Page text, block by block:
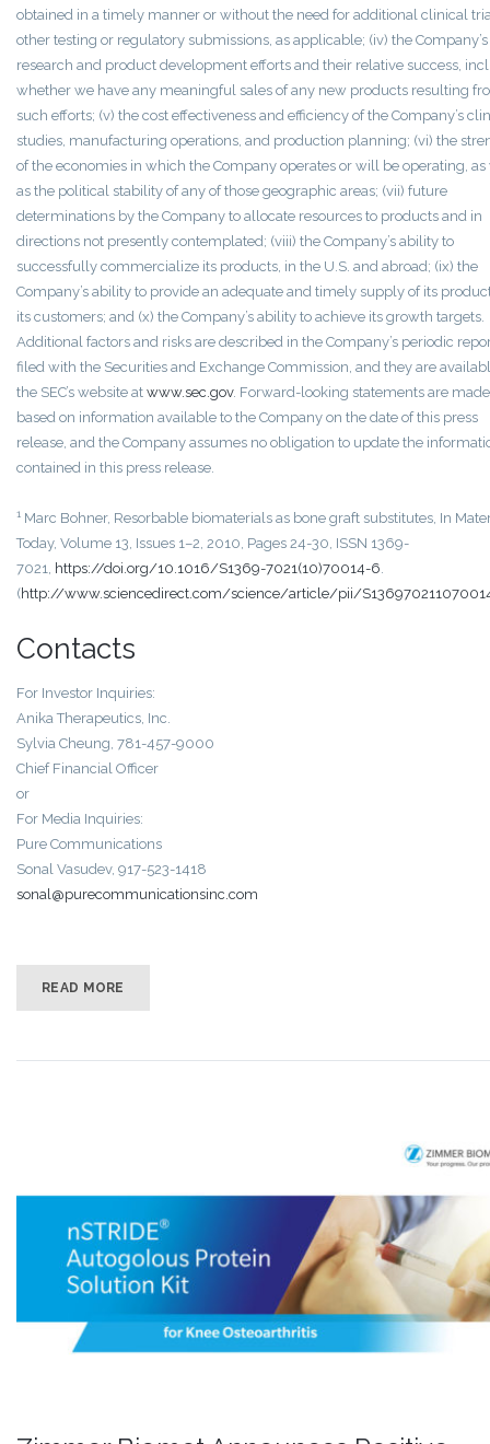
obtained in a timely manner or without the need for additional clinical
other testing or regulatory submissions, as applicable; (iv) the Company’s
research and product development efforts and their relative success,
whether we have any meaningful sales of any new products resulting
such efforts; (v) the cost effectiveness and efficiency of the Company’s
studies, manufacturing operations, and production planning; (vi) the
of the economies in which the Company operates or will be operating,
as the political stability of any of those geographic areas; (vii) future
determinations by the Company to allocate resources to products and in
directions not presently contemplated; (viii) the Company’s ability to
successfully commercialize its products, in the U.S. and abroad; (ix) the
Company’s ability to provide an adequate and timely supply of its
its customers; and (x) the Company’s ability to achieve its growth targets.
Additional factors and risks are described in the Company’s periodic
filed with the Securities and Exchange Commission, and they are
the SEC’s website at www.sec.gov. Forward-looking statements are made
based on information available to the Company on the date of this press
release, and the Company assumes no obligation to update the
contained in this press release.
1 Marc Bohner, Resorbable biomaterials as bone graft substitutes, In
Today, Volume 13, Issues 1–2, 2010, Pages 24-30, ISSN 1369-
7021, https://doi.org/10.1016/S1369-7021(10)70014-6.
(http://www.sciencedirect.com/science/article/pii/
Contacts
For Investor Inquiries:
Anika Therapeutics, Inc.
Sylvia Cheung, 781-457-9000
Chief Financial Officer
or
For Media Inquiries:
Pure Communications
Sonal Vasudev, 917-523-1418
sonal@purecommunicationsinc.com
READ MORE